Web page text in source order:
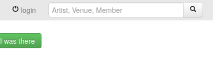
login
I was there